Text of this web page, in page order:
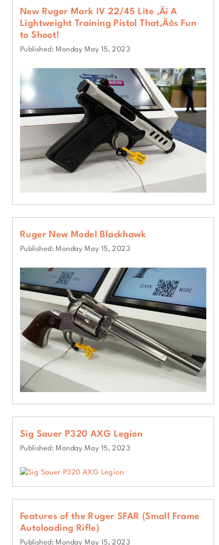
New Ruger Mark IV 22/45 Lite ‚Äì A
Lightweight Training Pistol That‚Äôs Fun
to Shoot!
Published: Monday May 15, 2023
Ruger New Model Blackhawk
Published: Monday May 15, 2023
Sig Sauer P320 AXG Legion
Published: Monday May 15, 2023
Features of the Ruger SFAR (Small Frame
Autoloading Rifle)
Published: Monday May 15, 2023